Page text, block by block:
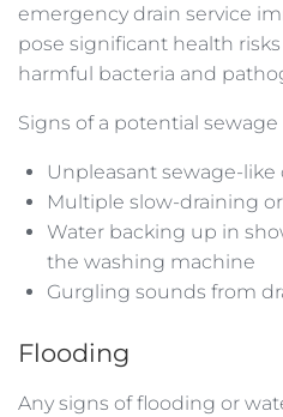
emergency drain service
pose significant health
harmful bacteria and
Signs of a potential
Unpleasant sewage-like
Multiple slow-draining
Water backing up in
the washing machine
Gurgling sounds from
Flooding
Any signs of flooding or